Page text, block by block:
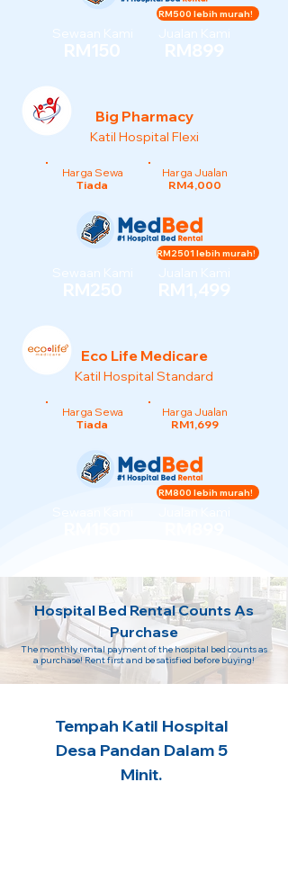
Sewaan Kami
RM150
Jualan Kami
RM899
RM500 lebih murah!
Big Pharmacy
Katil Hospital Flexi
Harga Sewa
Tiada
Harga Jualan
RM4,000
Sewaan Kami
RM250
Jualan Kami
RM1,499
RM2501 lebih murah!
Eco Life Medicare
Katil Hospital Standard
Harga Sewa
Tiada
Harga Jualan
RM1,699
RM800 lebih murah!
Hospital Bed Rental Counts As
Purchase
The monthly rental payment of the hospital bed counts as
a purchase! Rent first and be satisfied before buying!
Tempah Katil Hospital
Desa Pandan Dalam 5
Minit.